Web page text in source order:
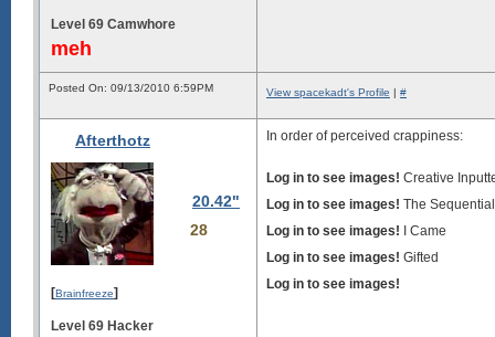
Level 69 Camwhore
meh
Posted On: 09/13/2010 6:59PM View spacekadt's Profile | #
Afterthotz
20.42"
28
[Brainfreeze]
Level 69 Hacker
In order of perceived crappiness:
Log in to see images! Creative
Log in to see images! The
Log in to see images! I Came
Log in to see images! Gifted
Log in to see images!